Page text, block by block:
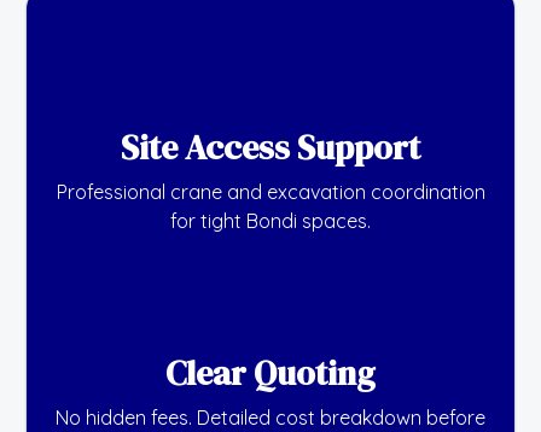
Site Access Support
Professional crane and excavation coordination
for tight Bondi spaces.
Clear Quoting
No hidden fees. Detailed cost breakdown before